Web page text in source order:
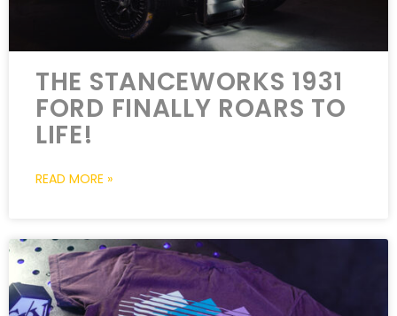
THE STANCEWORKS 1931
FORD FINALLY ROARS TO
LIFE!
READ MORE »